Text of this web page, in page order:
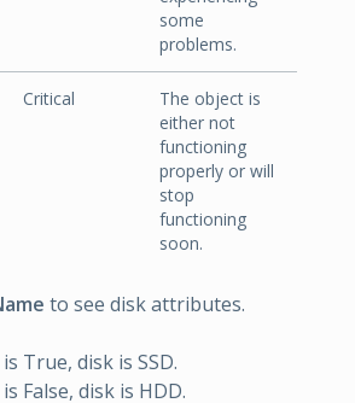
some
problems.
Critical
The object is
either not
functioning
properly or will
stop
functioning
soon.
to see disk attributes.
True, disk is SSD.
False, disk is HDD.